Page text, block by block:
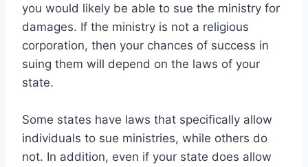
you would likely be able to sue the ministry for
damages. If the ministry is not a religious
corporation, then your chances of success in
suing them will depend on the laws of your
state.
Some states have laws that specifically allow
individuals to sue ministries, while others do
not. In addition, even if your state does allow